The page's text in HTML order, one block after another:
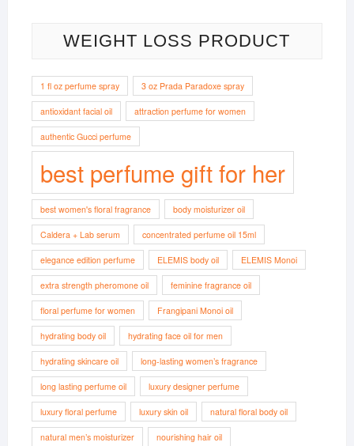
WEIGHT LOSS PRODUCT
1 fl oz perfume spray 3 oz Prada Paradoxe spray
antioxidant facial oil attraction perfume for women
authentic Gucci perfume
best perfume gift for her
best women's floral fragrance body moisturizer oil
Caldera + Lab serum concentrated perfume oil 15ml
elegance edition perfume ELEMIS body oil ELEMIS Monoi
extra strength pheromone oil feminine fragrance oil
floral perfume for women Frangipani Monoi oil
hydrating body oil hydrating face oil for men
hydrating skincare oil long-lasting women’s fragrance
long lasting perfume oil luxury designer perfume
luxury floral perfume luxury skin oil natural floral body oil
natural men’s moisturizer nourishing hair oil